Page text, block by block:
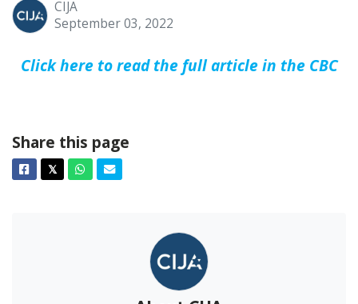
CIJA
September 03, 2022
Click here to read the full article in the CBC
Share this page
Facebook
𝕏TwitterWhatsapp
Email